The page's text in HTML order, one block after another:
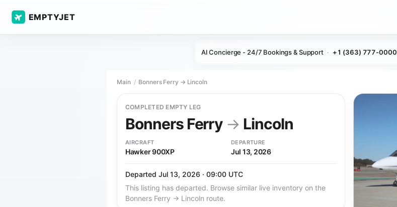
EMPTYJET
AI Concierge - 24/7 Bookings & Support +1 (363) 777-0000
Main Bonners Ferry → Lincoln
COMPLETED EMPTY LEG
Bonners Ferry → Lincoln
AIRCRAFT
Hawker 900XP
DEPARTURE
Jul 13, 2026
Departed Jul 13, 2026 · 09:00 UTC
This listing has departed. Browse similar live inventory on the
Bonners Ferry → Lincoln route.